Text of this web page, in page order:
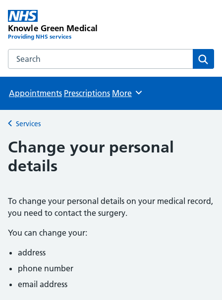
Knowle Green Medical
Providing NHS services
Search the Knowle Green Medical website
Appointments Prescriptions Browse
More
Back to
Services
Change your personal
details
To change your personal details on your medical record,
you need to contact the surgery.
You can change your:
address
phone number
email address